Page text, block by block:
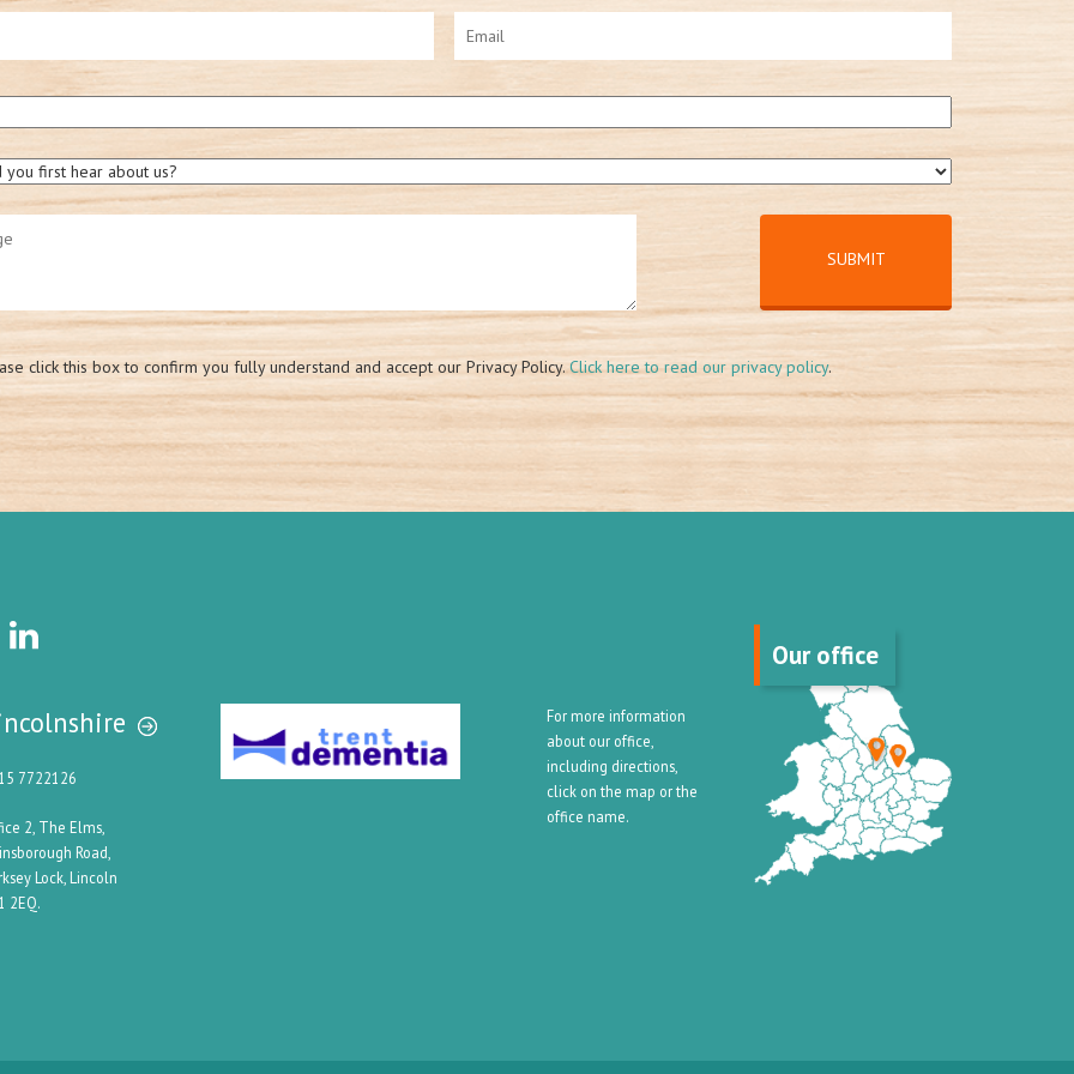
click this box to confirm you fully understand and accept our Privacy Policy.Click here to read our privacy policy.
7722126
2, The Elms,
Road,
Lock, Lincoln
2EQ.
For more information
about our office,
including directions,
click on the map or the
office name.
Our office